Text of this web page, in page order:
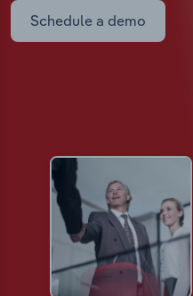
Schedule a demo